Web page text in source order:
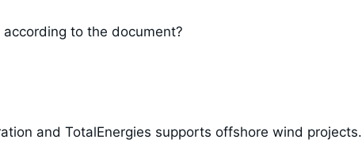
to the document?
and TotalEnergies supports offshore wind projects.